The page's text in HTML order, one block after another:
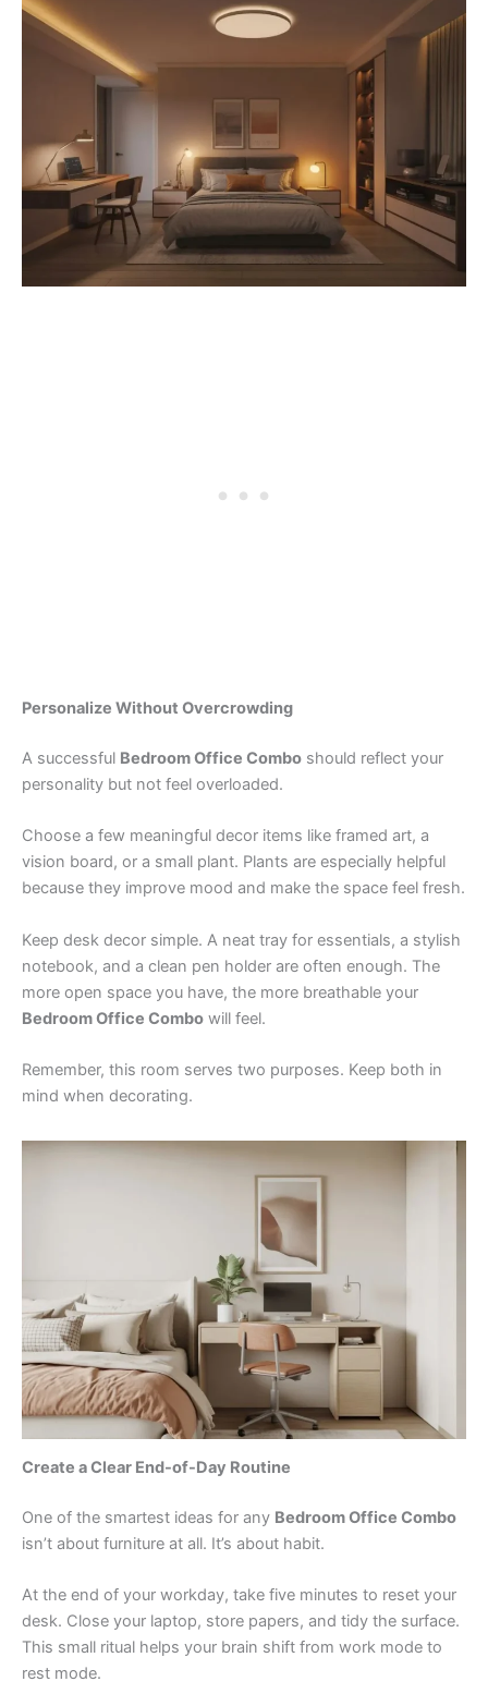
Personalize Without Overcrowding
A successful Bedroom Office Combo should reflect your
personality but not feel overloaded.
Choose a few meaningful decor items like framed art, a
vision board, or a small plant. Plants are especially helpful
because they improve mood and make the space feel fresh.
Keep desk decor simple. A neat tray for essentials, a stylish
notebook, and a clean pen holder are often enough. The
more open space you have, the more breathable your
Bedroom Office Combo will feel.
Remember, this room serves two purposes. Keep both in
mind when decorating.
Create a Clear End-of-Day Routine
One of the smartest ideas for any Bedroom Office Combo
isn’t about furniture at all. It’s about habit.
At the end of your workday, take five minutes to reset your
desk. Close your laptop, store papers, and tidy the surface.
This small ritual helps your brain shift from work mode to
rest mode.